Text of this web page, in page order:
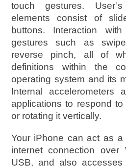
touch gestures.
elements consist of
buttons. Interaction
gestures such as
reverse pinch, all of
definitions within the
operating system and its
Internal accelerometers
applications to respond
or rotating it vertically.
Your iPhone can act as a
internet connection over
USB, and also